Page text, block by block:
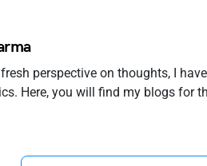
perspective on thoughts, I
Here, you will find my blogs for